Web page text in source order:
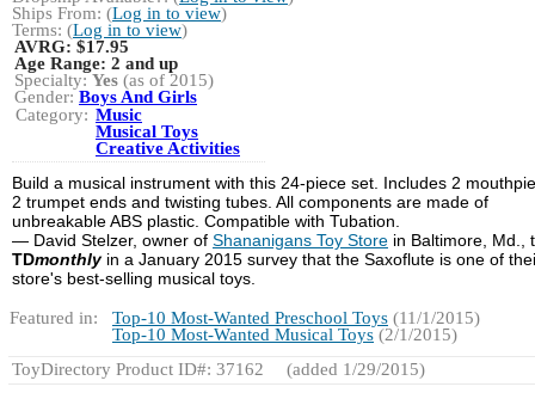
Ships From: (Log in to view)
Terms: (Log in to view)
AVRG: $17.95
Age Range: 2 and up
Specialty: Yes (as of 2015)
Gender: Boys And Girls
Category: Music
Musical Toys
Creative Activities
Build a musical instrument with this 24-piece set. Includes 2
2 trumpet ends and twisting tubes. All components are made of
unbreakable ABS plastic. Compatible with Tubation.
— David Stelzer, owner of Shananigans Toy Store in Baltimore, Md.,
TDmonthlyin a January 2015 survey that the Saxoflute is one of
store's best-selling musical toys.
Featured in: Top-10 Most-Wanted Preschool Toys (11/1/2015)
Top-10 Most-Wanted Musical Toys (2/1/2015)
ToyDirectory Product ID#: 37162
(added 1/29/2015)